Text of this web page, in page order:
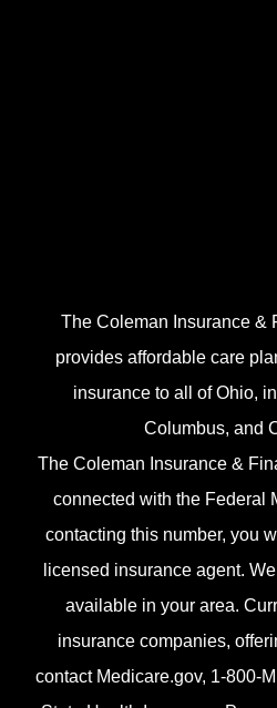
The Coleman Insurance &
provides affordable care
insurance to all of Ohio,
Columbus, and
The Coleman Insurance &
connected with the Federal
contacting this number, you
licensed insurance agent.
available in your area.
insurance companies,
contact Medicare.gov, 1-800-